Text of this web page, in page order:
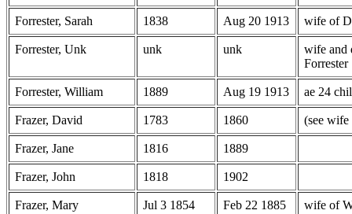
Forrester, Sarah 1838 Aug 20 1913 wife of
Forrester, Unk unk unk
wife and
Forrester
Forrester, William 1889 Aug 19 1913 ae 24
Frazer, David 1783 1860 (see wife
Frazer, Jane 1816 1889
Frazer, John 1818 1902
Frazer, Mary Jul 3 1854 Feb 22 1885 wife of